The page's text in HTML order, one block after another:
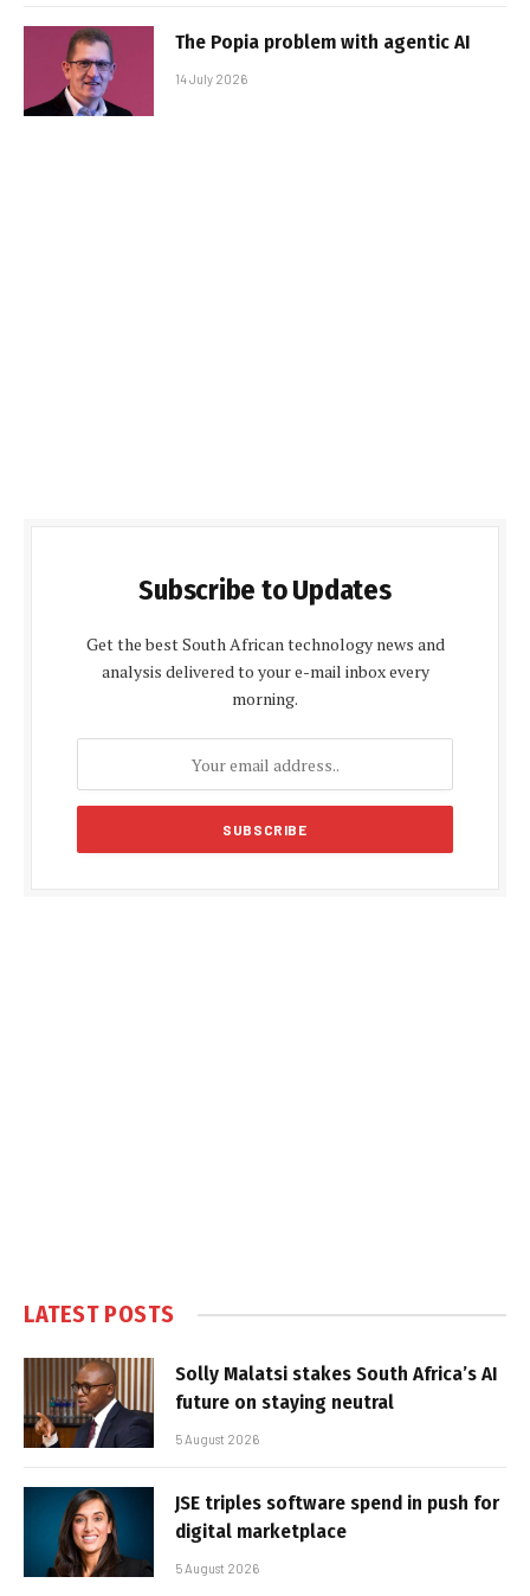
The Popia problem with agentic AI
14 July 2026
Subscribe to Updates
Get the best South African technology news and
analysis delivered to your e-mail inbox every
morning.
LATEST POSTS
Solly Malatsi stakes South Africa’s AI
future on staying neutral
5 August 2026
JSE triples software spend in push for
digital marketplace
5 August 2026